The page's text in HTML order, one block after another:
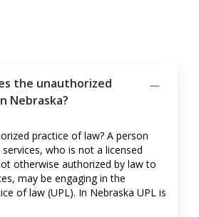
the unauthorized
Nebraska?
practice of law? A person
who is not a licensed
otherwise authorized by law to
may be engaging in the
of law (UPL). In Nebraska UPL is